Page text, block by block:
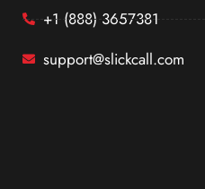
+1 (888) 3657381
support@slickcall.com